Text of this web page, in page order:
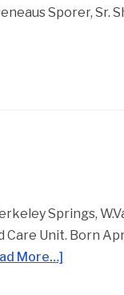
Sporer, Sr.
Springs,
Unit. Born
More…]